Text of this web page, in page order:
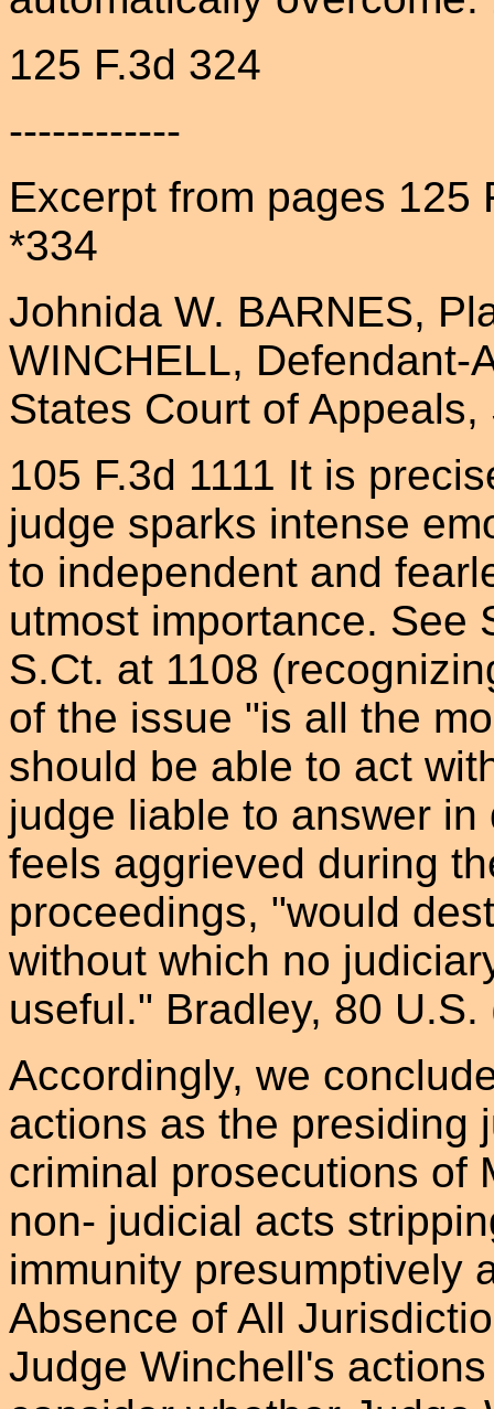
125 F.3d 324
------------
Excerpt from pages 125
*334
Johnida W. BARNES,
WINCHELL, Defendant-
States Court of
105 F.3d 1111 It is
judge sparks intense
to independent and
utmost importance. See
S.Ct. at 1108
of the issue "is all the
should be able to act
judge liable to answer
feels aggrieved during
proceedings, "would
without which no
useful." Bradley, 80
Accordingly, we
actions as the presiding
criminal prosecutions of
non- judicial acts
immunity presumptively
Absence of All
Judge Winchell's